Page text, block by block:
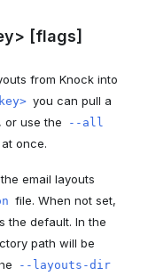
[flags]
from Knock into
you can pull a
or use the
--all
once.
email layouts
file. When not set,
the default. In the
path will be
--layouts-dir